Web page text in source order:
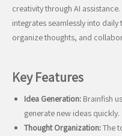
creativity through AI
integrates seamlessly into
organize thoughts, and
Key Features
Idea Generation: Brainfish
generate new ideas quickly.
Thought Organization:The